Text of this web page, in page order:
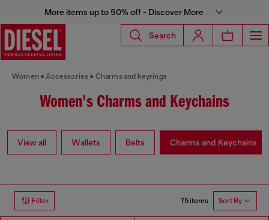
More items up to 50% off - Discover More
Search
Women Accessories Charms and keyrings
Women's Charms and Keychains
View all Wallets Belts Charms and Keychains
Filter 75 items Sort By